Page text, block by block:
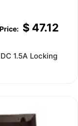
$47.12
1.5A Locking